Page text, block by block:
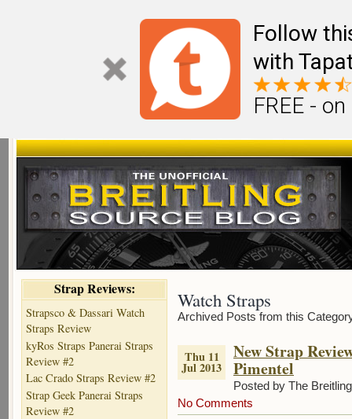
Follow
with
FREE -
Strap Reviews:
Strapsco & Dassari Watch
Straps Review
kyRos Straps Panerai Straps
Review #2
Lac Crado Straps Review #2
Strap Geek Panerai Straps
Review #2
Watch Straps
Archived Posts from this
Thu 11
Jul 2013
New Strap
Pimentel
Posted by The
No Comments